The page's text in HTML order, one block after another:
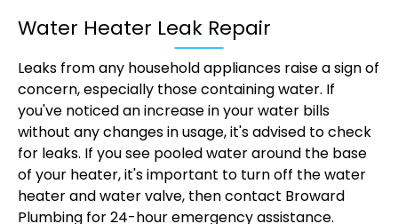
Water Heater Leak Repair
Leaks from any household appliances raise a sign of
concern, especially those containing water. If
you've noticed an increase in your water bills
without any changes in usage, it's advised to check
for leaks. If you see pooled water around the base
of your heater, it's important to turn off the water
heater and water valve, then contact Broward
Plumbing for 24-hour emergency assistance.